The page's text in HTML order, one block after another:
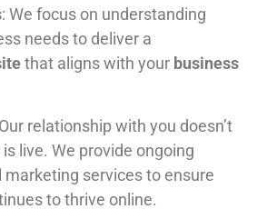
: We focus on understanding
needs to deliver a
that aligns with your business
relationship with you doesn’t
live. We provide ongoing
services to ensure
to thrive online.